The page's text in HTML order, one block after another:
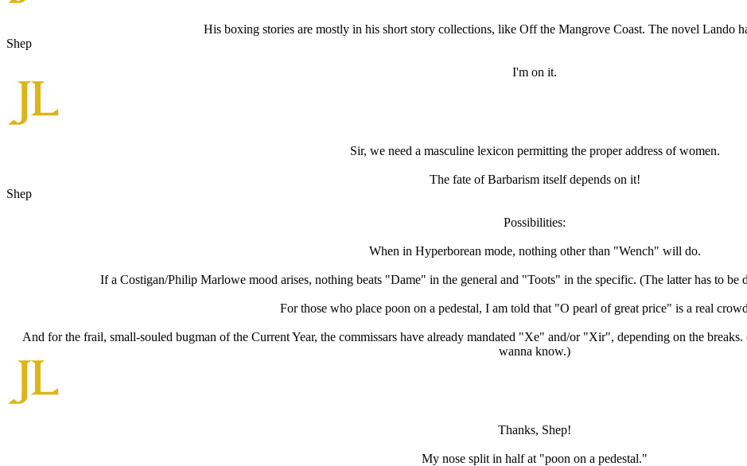
His boxing stories are mostly in his short story collections, like Off the Mangrove Coast. The novel Lando
Shep
I'm on it.
Sir, we need a masculine lexicon permitting the proper address of women.
The fate of Barbarism itself depends on it!
Shep
Possibilities:
When in Hyperborean mode, nothing other than "Wench" will do.
If a Costigan/Philip Marlowe mood arises, nothing beats "Dame" in the general and "Toots" in the specific. (The latter has to be
For those who place poon on a pedestal, I am told that "O pearl of great price" is a real
And for the frail, small-souled bugman of the Current Year, the commissars have already mandated "Xe" and/or "Xir", depending on the
wanna know.)
Thanks, Shep!
My nose split in half at "poon on a pedestal."